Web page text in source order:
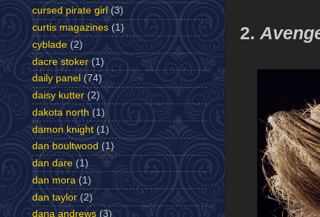
2.
cursed pirate girl (3)
curtis magazines (1)
cyblade (2)
dacre stoker (1)
daily panel (74)
daisy kutter (2)
dakota north (1)
damon knight (1)
dan boultwood (1)
dan dare (1)
dan mora (1)
dan taylor (2)
dana andrews (3)